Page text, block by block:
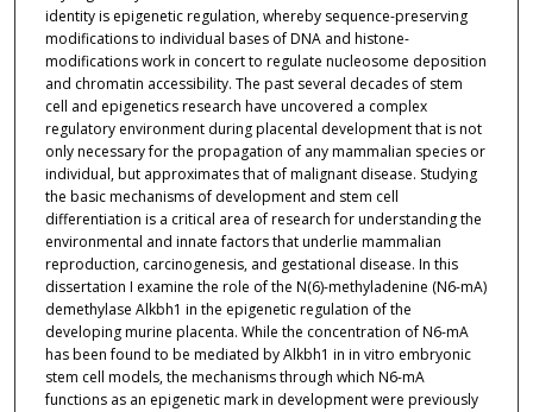
identity is epigenetic regulation, whereby sequence-preserving
modifications to individual bases of DNA and histone-
modifications work in concert to regulate nucleosome deposition
and chromatin accessibility. The past several decades of stem
cell and epigenetics research have uncovered a complex
regulatory environment during placental development that is not
only necessary for the propagation of any mammalian species or
individual, but approximates that of malignant disease. Studying
the basic mechanisms of development and stem cell
differentiation is a critical area of research for understanding the
environmental and innate factors that underlie mammalian
reproduction, carcinogenesis, and gestational disease. In this
dissertation I examine the role of the N(6)-methyladenine (N6-mA)
demethylase Alkbh1 in the epigenetic regulation of the
developing murine placenta. While the concentration of N6-mA
has been found to be mediated by Alkbh1 in in vitro embryonic
stem cell models, the mechanisms through which N6-mA
functions as an epigenetic mark in development were previously